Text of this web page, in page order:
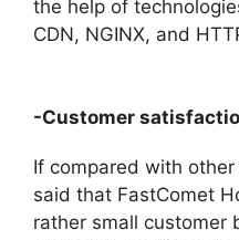
the help of
CDN, NGINX, and
-Customer
If compared with
said that FastComet
rather small customer